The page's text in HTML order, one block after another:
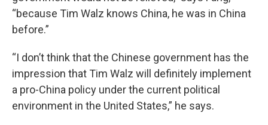
“because Tim Walz knows China, he was in China
before.”
“I don’t think that the Chinese government has the
impression that Tim Walz will definitely implement
a pro-China policy under the current political
environment in the United States,” he says.